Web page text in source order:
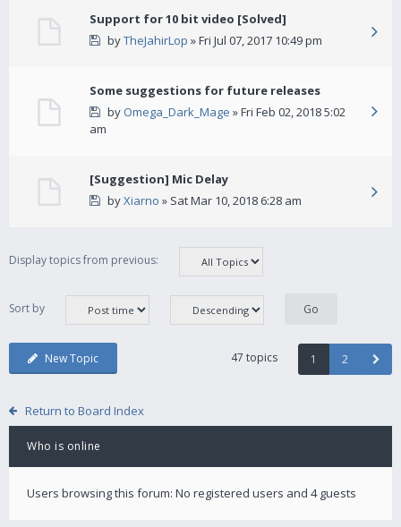
Support for 10 bit video [Solved]
byTheJahirLop » Fri Jul 07, 2017 10:49 pm
Some suggestions for future releases
by Omega_Dark_Mage » Fri Feb 02, 2018 5:02
am
[Suggestion] Mic Delay
byXiarno » Sat Mar 10, 2018 6:28 am
Display topics from previous:
Sort by
New Topic 47 topics 1 2
Return to Board Index
Who is online
Users browsing this forum: No registered users and 4 guests